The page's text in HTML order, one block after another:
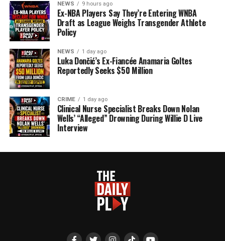
NEWS 9 hours ago
Ex-NBA Players Say They’re Entering WNBA
Draft as League Weighs Transgender Athlete
Policy
NEWS 1 day ago
Luka Dončić’s Ex-Fiancée Anamaria Goltes
Reportedly Seeks $50 Million
CRIME 1 day ago
Clinical Nurse Specialist Breaks Down Nolan
Wells’ “Alleged” Drowning During Willie D Live
Interview